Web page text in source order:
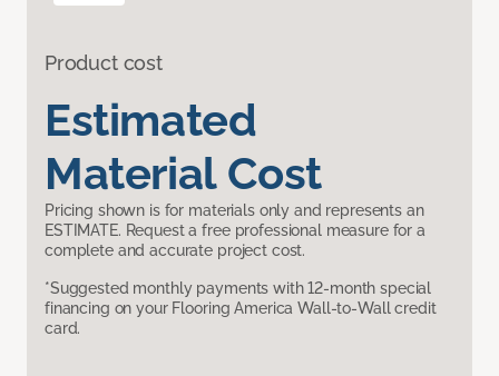
Product cost
Estimated
Material Cost
Pricing shown is for materials only and represents an
ESTIMATE. Request a free professional measure for a
complete and accurate project cost.
*Suggested monthly payments with 12-month special
financing on your Flooring America Wall-to-Wall credit
card.